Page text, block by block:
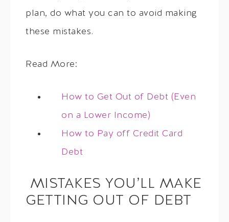
plan, do what you can to avoid making
these mistakes.
Read More:
How to Get Out of Debt (Even
on a Lower Income)
How to Pay off Credit Card
Debt
MISTAKES YOU’LL MAKE
GETTING OUT OF DEBT